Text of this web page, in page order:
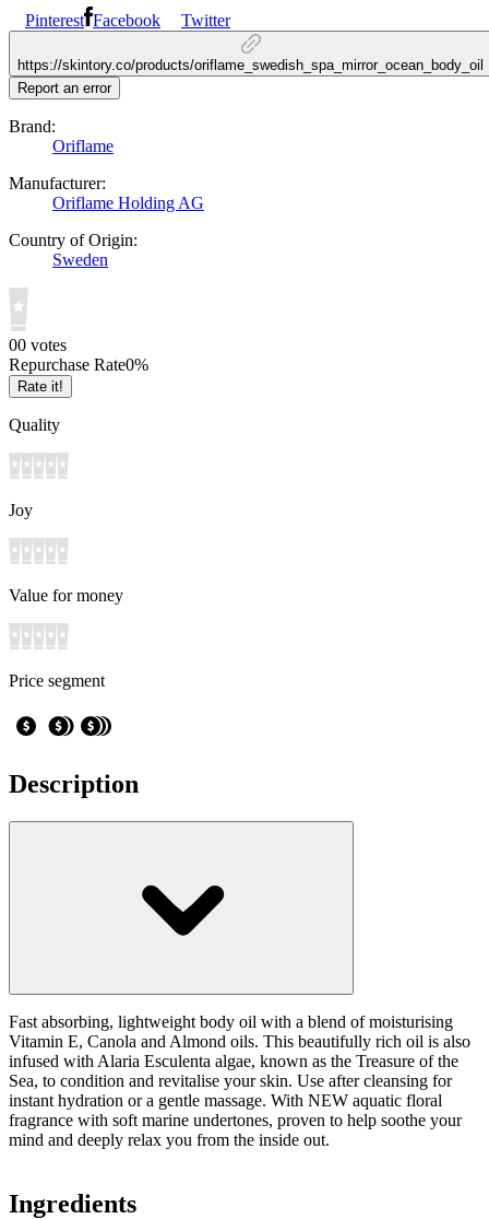
Pinterest Facebook Twitter
https://skintory.co/products/oriflame_swedish_spa_mirror_ocean_body_oil
Report an error
Brand:
Oriflame
Manufacturer:
Oriflame Holding AG
Country of Origin:
Sweden
00 votes
Repurchase Rate0%
Rate it!
Quality
Joy
Value for money
Price segment
Description
Fast absorbing, lightweight body oil with a blend of moisturising
Vitamin E, Canola and Almond oils. This beautifully rich oil is also
infused with Alaria Esculenta algae, known as the Treasure of the
Sea, to condition and revitalise your skin. Use after cleansing for
instant hydration or a gentle massage. With NEW aquatic floral
fragrance with soft marine undertones, proven to help soothe your
mind and deeply relax you from the inside out.
Ingredients